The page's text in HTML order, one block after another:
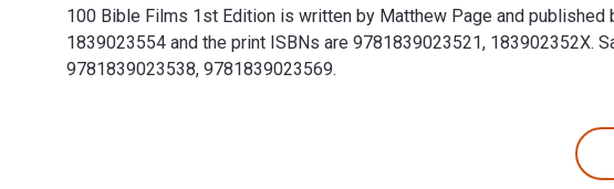
100 Bible Films 1st Edition is written by Matthew Page and
1839023554 and the print ISBNs are 9781839023521, 183902352X.
9781839023538, 9781839023569.